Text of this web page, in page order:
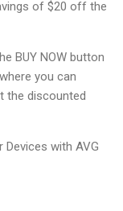
of $20 off the
BUY NOW button
you can
the discounted
with AVG